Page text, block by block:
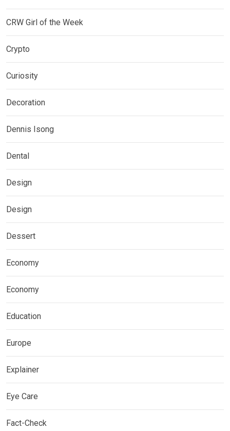
CRW Girl of the Week
Crypto
Curiosity
Decoration
Dennis Isong
Dental
Design
Design
Dessert
Economy
Economy
Education
Europe
Explainer
Eye Care
Fact-Check